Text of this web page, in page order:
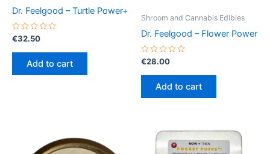
Dr. Feelgood – Turtle Power+
Rated
0
out
€32.50
Add to cart
Shroom and Cannabis Edibles
Dr. Feelgood – Flower Power
Rated
out
€28.00
Add to cart